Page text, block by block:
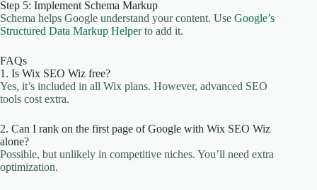
Step 5: Implement Schema Markup
Schema helps Google understand your content. Use Google’s
Structured Data Markup Helperto add it.
FAQs
1. Is Wix SEO Wiz free?
Yes, it’s included in all Wix plans. However, advanced SEO
tools cost extra.
2. Can I rank on the first page of Google with Wix SEO Wiz
alone?
Possible, but unlikely in competitive niches. You’ll need extra
optimization.